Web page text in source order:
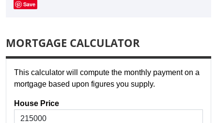
Save
MORTGAGE CALCULATOR
This calculator will compute the monthly payment on a
mortgage based upon figures you supply.
House Price